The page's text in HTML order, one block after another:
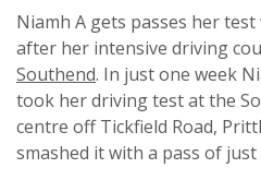
Niamh A gets passes her
after her intensive driving
Southend. In just one week
took her driving test at the
centre off Tickfield Road,
smashed it with a pass of